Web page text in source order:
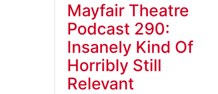
Mayfair Theatre
Podcast 290:
Insanely Kind Of
Horribly Still
Relevant